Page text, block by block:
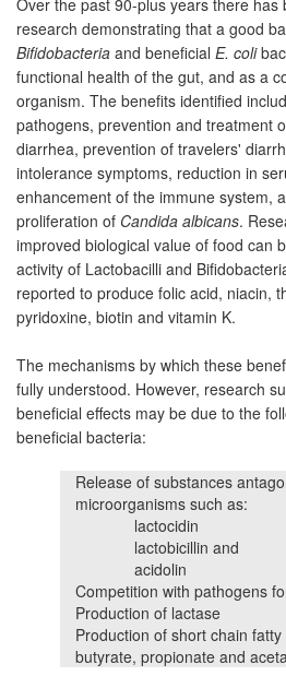
research demonstrating that a good
Bifidobacteria and beneficial E. coli
functional health of the gut, and as a
organism. The benefits identified
pathogens, prevention and treatment
diarrhea, prevention of travelers'
intolerance symptoms, reduction in
enhancement of the immune system,
proliferation of Candida albicans.
improved biological value of food can
activity of Lactobacilli and
reported to produce folic acid, niacin,
pyridoxine, biotin and vitamin K.
The mechanisms by which these
fully understood. However, research
beneficial effects may be due to the
beneficial bacteria:
Release of substances
microorganisms such as:
lactocidin
lactobicillin and
acidolin
Competition with pathogens
Production of lactase
Production of short chain
butyrate, propionate and